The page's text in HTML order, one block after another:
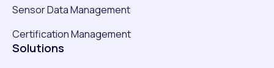
Sensor Data Management
Certification Management
Solutions